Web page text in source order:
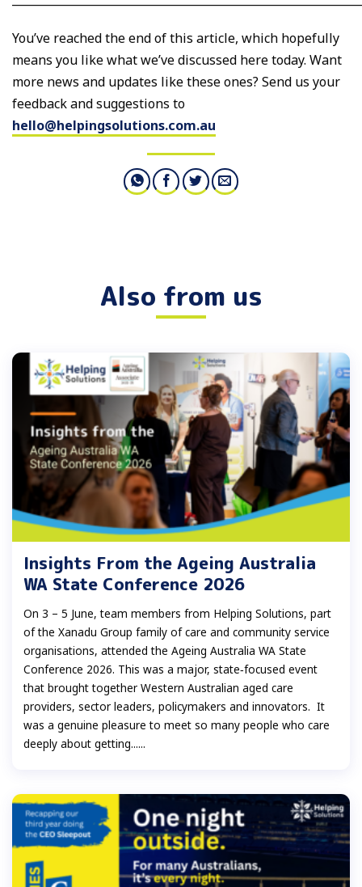
You’ve reached the end of this article, which hopefully
means you like what we’ve discussed here today. Want
more news and updates like these ones? Send us your
feedback and suggestions to
hello@helpingsolutions.com.au
Also from us
Insights From the Ageing Australia
WA State Conference 2026
On 3 – 5 June, team members from Helping Solutions, part
of the Xanadu Group family of care and community service
organisations, attended the Ageing Australia WA State
Conference 2026. This was a major, state‑focused event
that brought together Western Australian aged care
providers, sector leaders, policymakers and innovators. It
was a genuine pleasure to meet so many people who care
deeply about getting......